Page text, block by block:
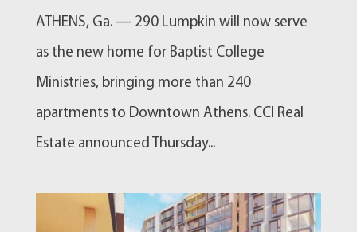
ATHENS, Ga. — 290 Lumpkin will now serve
as the new home for Baptist College
Ministries, bringing more than 240
apartments to Downtown Athens. CCI Real
Estate announced Thursday...